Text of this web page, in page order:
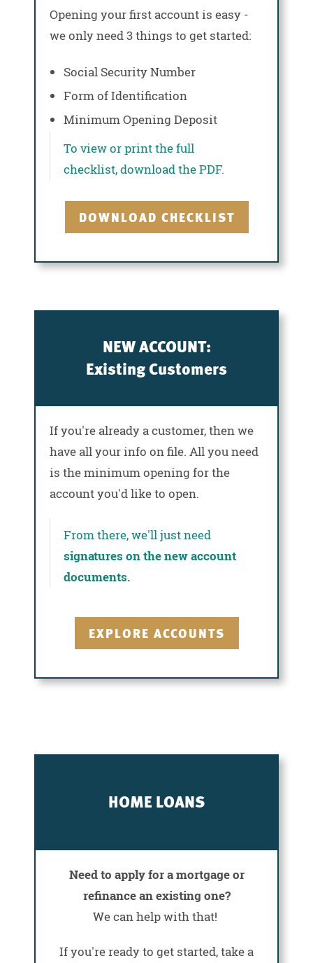
Opening your first account is easy -
we only need 3 things to get started:
Social Security Number
Form of Identification
Minimum Opening Deposit
To view or print the full
checklist, download the PDF.
DOWNLOAD CHECKLIST
NEW ACCOUNT:
Existing Customers
If you're already a customer, then we
have all your info on file. All you need
is the minimum opening for the
account you'd like to open.
From there, we'll just need
signatures on the new account
documents.
EXPLORE ACCOUNTS
HOME LOANS
Need to apply for a mortgage or
refinance an existing one?
We can help with that!
If you're ready to get started, take a